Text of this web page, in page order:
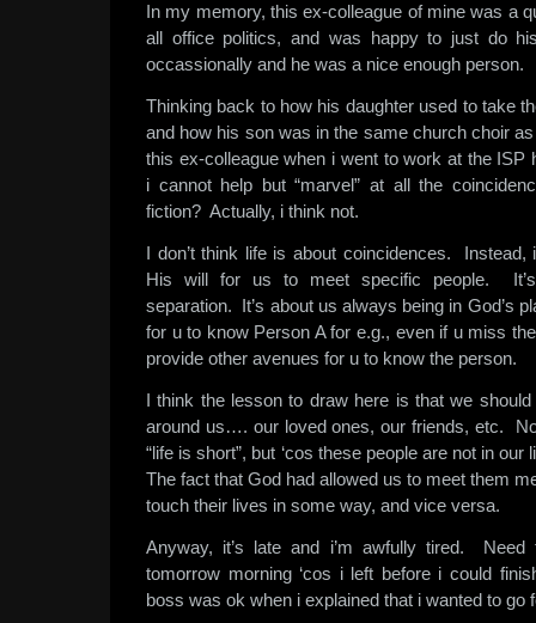
In my memory, this ex-colleague of mine was a
all office politics, and was happy to just do
occassionally and he was a nice enough person.
Thinking back to how his daughter used to take
and how his son was in the same church choir
this ex-colleague when i went to work at the ISP
i cannot help but “marvel” at all the
fiction? Actually, i think not.
I don’t think life is about coincidences.
His will for us to meet specific people.
separation. It’s about us always being in God’s
for u to know Person A for e.g., even if u miss
provide other avenues for u to know the person.
I think the lesson to draw here is that we
around us…. our loved ones, our friends, etc.
“life is short”, but ‘cos these people are not in
The fact that God had allowed us to meet them
touch their lives in some way, and vice versa.
Anyway, it’s late and i’m awfully tired.
tomorrow morning ‘cos i left before i could
boss was ok when i explained that i wanted to go